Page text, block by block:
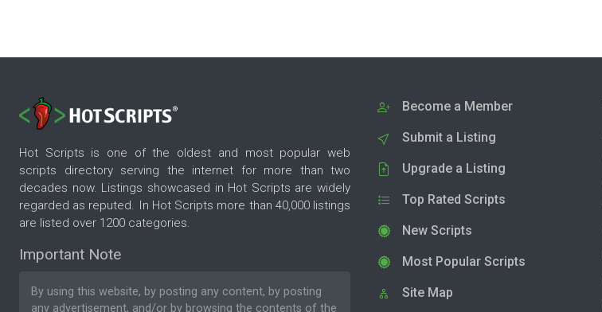
Hot Scripts is one of the oldest and most popular web
scripts directory serving the internet for more than two
decades now. Listings showcased in Hot Scripts are widely
regarded as reputed. In Hot Scripts more than 40,000 listings
are listed over 1200 categories.
Important Note
By using this website, by posting any content, by posting
any advertisement, and/or by browsing the contents of the
Become a Member
Submit a Listing
Upgrade a Listing
Top Rated Scripts
New Scripts
Most Popular Scripts
Site Map